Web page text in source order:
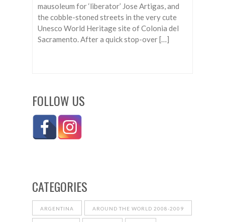
mausoleum for ‘liberator’ Jose Artigas, and
the cobble-stoned streets in the very cute
Unesco World Heritage site of Colonia del
Sacramento. After a quick stop-over […]
FOLLOW US
CATEGORIES
ARGENTINA AROUND THE WORLD 2008-2009